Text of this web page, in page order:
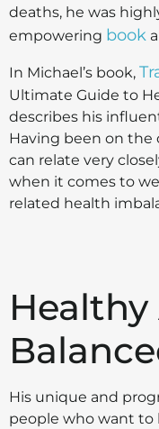
deaths, he was
empowering book
In Michael’s book,
Ultimate Guide to
describes his
Having been on the
can relate very
when it comes to
related health
Healthy
His unique and
people who want to